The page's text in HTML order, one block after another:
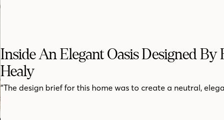
Inside An Elegant Oasis Designed By
Healy
“The design brief for this home was to create a neutral,